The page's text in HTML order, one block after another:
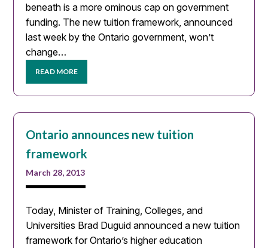
beneath is a more ominous cap on government
funding. The new tuition framework, announced
last week by the Ontario government, won’t
change…
READ MORE
Ontario announces new tuition
framework
March 28, 2013
Today, Minister of Training, Colleges, and
Universities Brad Duguid announced a new tuition
framework for Ontario’s higher education